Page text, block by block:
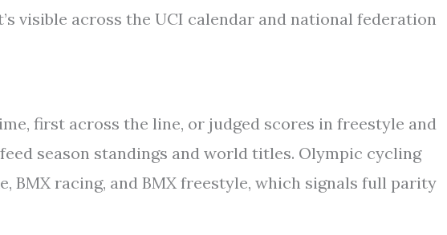
visible across the UCI calendar and national federation
first across the line, or judged scores in freestyle and
season standings and world titles. Olympic cycling
BMX racing, and BMX freestyle, which signals full parity